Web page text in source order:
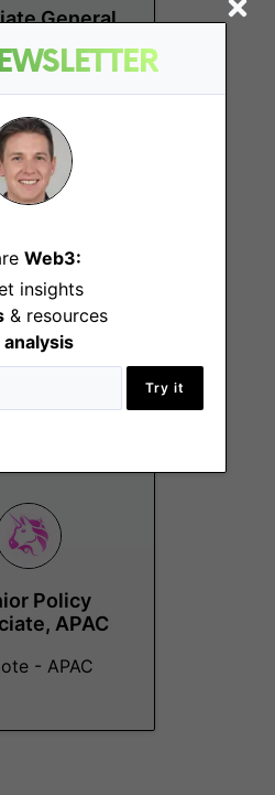
Web3:
insights
& resources
analysis
Try it
General
Legal &
Policy
APAC
- APAC